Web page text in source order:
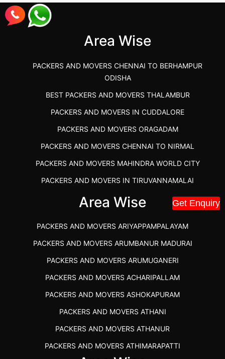
Get Enquiry
Best Packers and Movers in Gulbarga
(Kalaburagi.....
Area Wise
PACKERS AND MOVERS CHENNAI TO BERHAMPUR
ODISHA
BEST PACKERS AND MOVERS THALAMBUR
PACKERS AND MOVERS IN CUDDALORE
PACKERS AND MOVERS ORAGADAM
PACKERS AND MOVERS CHENNAI TO NIRMAL
PACKERS AND MOVERS MAHINDRA WORLD CITY
PACKERS AND MOVERS IN TIRUVANNAMALAI
IBA APPROVED PACKERS AND MOVERS SALEM
PACKERS AND MOVERS SRM RAMAPURAM
BEST PACKERS AND MOVERS KAZHIPATTUR
PACKERS AND MOVERS IN POONAMALLEE
PACKERS AND MOVERS IN DINDIGUL
PACKERS AND MOVERS THANDALAM CHENNAI
PACKERS AND MOVERS ANNA NAGAR CHENNAI
PACKERS AND MOVERS IN KARUR
PACKERS AND MOVERS CHENNAI TO KANNUR
Area Wise
PACKERS AND MOVERS ARIYAPPAMPALAYAM
PACKERS AND MOVERS ARUMBANUR MADURAI
PACKERS AND MOVERS ARUMUGANERI
PACKERS AND MOVERS ACHARIPALLAM
PACKERS AND MOVERS ASHOKAPURAM
PACKERS AND MOVERS ATHANI
PACKERS AND MOVERS ATHANUR
PACKERS AND MOVERS ATHIMARAPATTI